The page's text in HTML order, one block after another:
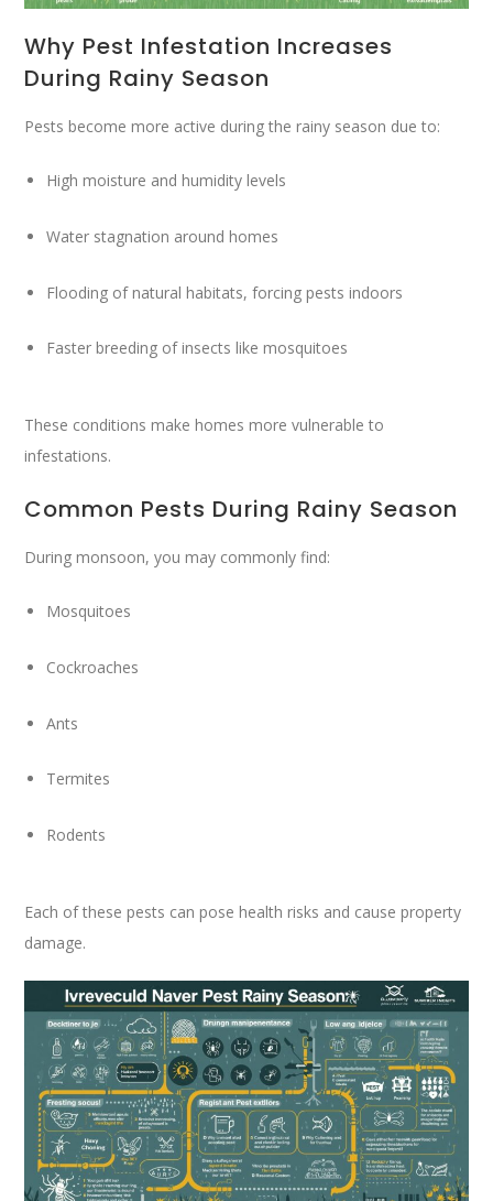
Why Pest Infestation Increases
During Rainy Season
Pests become more active during the rainy season due to:
High moisture and humidity levels
Water stagnation around homes
Flooding of natural habitats, forcing pests indoors
Faster breeding of insects like mosquitoes
These conditions make homes more vulnerable to
infestations.
Common Pests During Rainy Season
During monsoon, you may commonly find:
Mosquitoes
Cockroaches
Ants
Termites
Rodents
Each of these pests can pose health risks and cause property
damage.